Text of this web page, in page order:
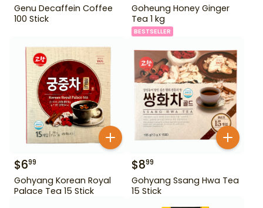
Genu Decaffein Coffee
100 Stick
Goheung Honey Ginger
Tea 1 kg
BESTSELLER
$699
Gohyang Korean Royal
Palace Tea 15 Stick
$899
Gohyang Ssang Hwa Tea
15 Stick